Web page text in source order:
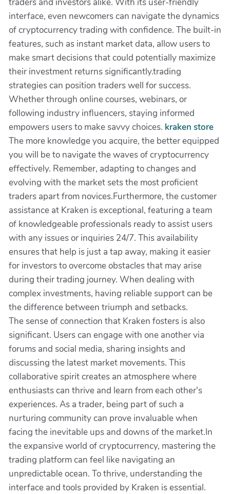
interface, even newcomers can navigate the dynamics
of cryptocurrency trading with confidence. The built-in
features, such as instant market data, allow users to
make smart decisions that could potentially maximize
their investment returns significantly.trading
strategies can position traders well for success.
Whether through online courses, webinars, or
following industry influencers, staying informed
empowers users to make savvy choices. kraken store
The more knowledge you acquire, the better equipped
you will be to navigate the waves of cryptocurrency
effectively. Remember, adapting to changes and
evolving with the market sets the most proficient
traders apart from novices.Furthermore, the customer
assistance at Kraken is exceptional, featuring a team
of knowledgeable professionals ready to assist users
with any issues or inquiries 24/7. This availability
ensures that help is just a tap away, making it easier
for investors to overcome obstacles that may arise
during their trading journey. When dealing with
complex investments, having reliable support can be
the difference between triumph and setbacks.
The sense of connection that Kraken fosters is also
significant. Users can engage with one another via
forums and social media, sharing insights and
discussing the latest market movements. This
collaborative spirit creates an atmosphere where
enthusiasts can thrive and learn from each other's
experiences. As a trader, being part of such a
nurturing community can prove invaluable when
facing the inevitable ups and downs of the market.In
the expansive world of cryptocurrency, mastering the
trading platform can feel like navigating an
unpredictable ocean. To thrive, understanding the
interface and tools provided by Kraken is essential.